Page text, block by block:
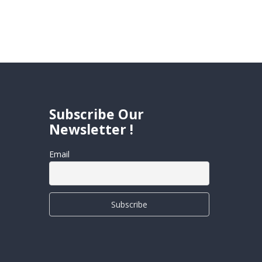
Subscribe Our
Newsletter !
Email